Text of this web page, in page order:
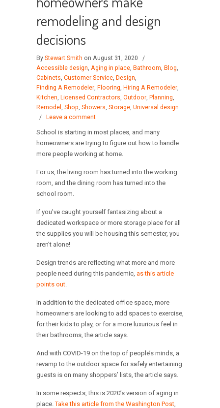
remodeling and design
decisions
By Stewart Smith on August 31, 2020
/
Accessible design, Aging in place, Bathroom, Blog,
Cabinets, Customer Service, Design,
Finding A Remodeler, Flooring, Hiring A Remodeler,
Kitchen, Licensed Contractors, Outdoor, Planning,
Remodel , Shop, Showers, Storage, Universal design
/
Leave a comment
School is starting in most places, and many
homeowners are trying to figure out how to handle
more people working at home.
For us, the living room has turned into the working
room, and the dining room has turned into the
school room.
If you’ve caught yourself fantasizing about a
dedicated workspace or more storage place for all
the supplies you will be housing this semester, you
aren’t alone!
Design trends are reflecting what more and more
people need during this pandemic, as this article
points out.
In addition to the dedicated office space, more
homeowners are looking to add spaces to exercise,
for their kids to play, or for a more luxurious feel in
their bathrooms, the article says.
And with COVID-19 on the top of people’s minds, a
revamp to the outdoor space for safely entertaining
guests is on many shoppers’ lists, the article says.
In some respects, this is 2020’s version of aging in
place.Take this article from the Washington Post,